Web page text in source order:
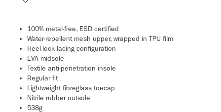
100% metal-free, ESD certified
Water-repellent mesh upper, wrapped in TPU film
Heel-lock lacing configuration
EVA midsole
Textile anti-penetration insole
Regular fit
Lightweight fibreglass toecap
Nitrile rubber outsole
538g